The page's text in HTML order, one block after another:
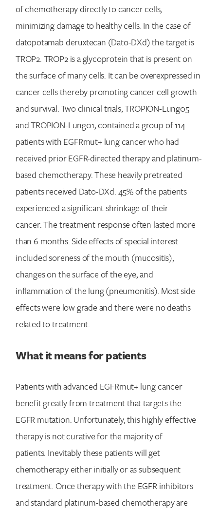
of chemotherapy directly to cancer cells,
minimizing damage to healthy cells. In the case of
datopotamab deruxtecan (Dato-DXd) the target is
TROP2. TROP2 is a glycoprotein that is present on
the surface of many cells. It can be overexpressed in
cancer cells thereby promoting cancer cell growth
and survival. Two clinical trials, TROPION-Lung05
and TROPION-Lung01, contained a group of 114
patients with EGFRmut+ lung cancer who had
received prior EGFR-directed therapy and platinum-
based chemotherapy. These heavily pretreated
patients received Dato-DXd. 45% of the patients
experienced a significant shrinkage of their
cancer. The treatment response often lasted more
than 6 months. Side effects of special interest
included soreness of the mouth (mucositis),
changes on the surface of the eye, and
inflammation of the lung (pneumonitis). Most side
effects were low grade and there were no deaths
related to treatment.
What it means for patients
Patients with advanced EGFRmut+ lung cancer
benefit greatly from treatment that targets the
EGFR mutation. Unfortunately, this highly effective
therapy is not curative for the majority of
patients. Inevitably these patients will get
chemotherapy either initially or as subsequent
treatment. Once therapy with the EGFR inhibitors
and standard platinum-based chemotherapy are